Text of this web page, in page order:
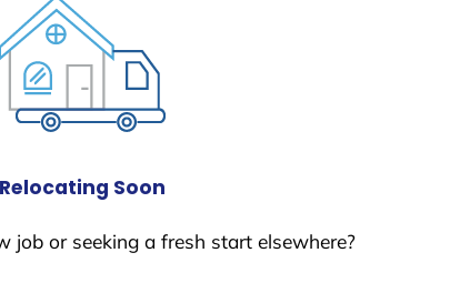
Relocating Soon
job or seeking a fresh start elsewhere?